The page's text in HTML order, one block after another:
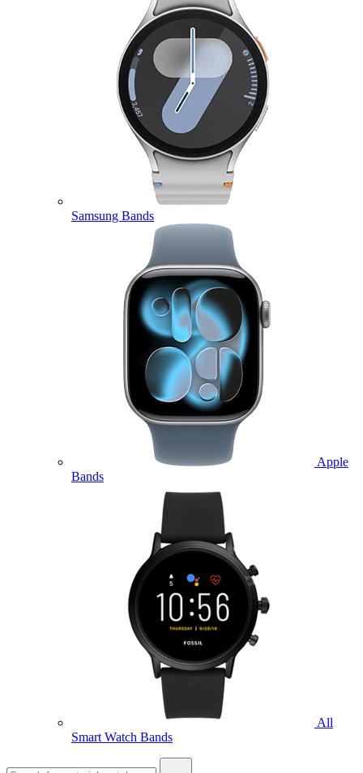
Samsung Bands
Apple
Bands
All
Smart Watch Bands